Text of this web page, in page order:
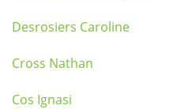
Desrosiers Caroline
Cross Nathan
Cos Ignasi